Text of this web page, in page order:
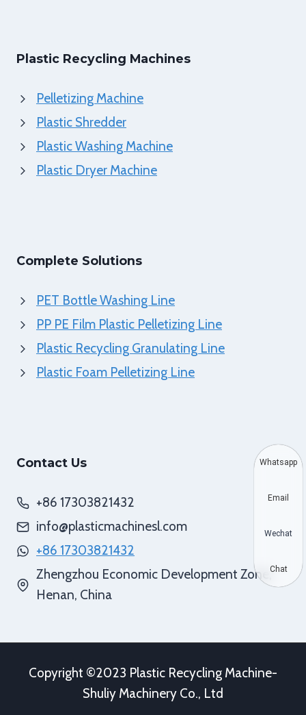
Plastic Recycling Machines
Pelletizing Machine
Plastic Shredder
Plastic Washing Machine
Plastic Dryer Machine
Complete Solutions
PET Bottle Washing Line
PP PE Film Plastic Pelletizing Line
Plastic Recycling Granulating Line
Plastic Foam Pelletizing Line
Contact Us
+86 17303821432
info@plasticmachinesl.com
+86 17303821432
Zhengzhou Economic Development Zone,
Henan, China
Copyright ©2023 Plastic Recycling Machine-
Shuliy Machinery Co., Ltd
Whatsapp
Email
Wechat
Chat